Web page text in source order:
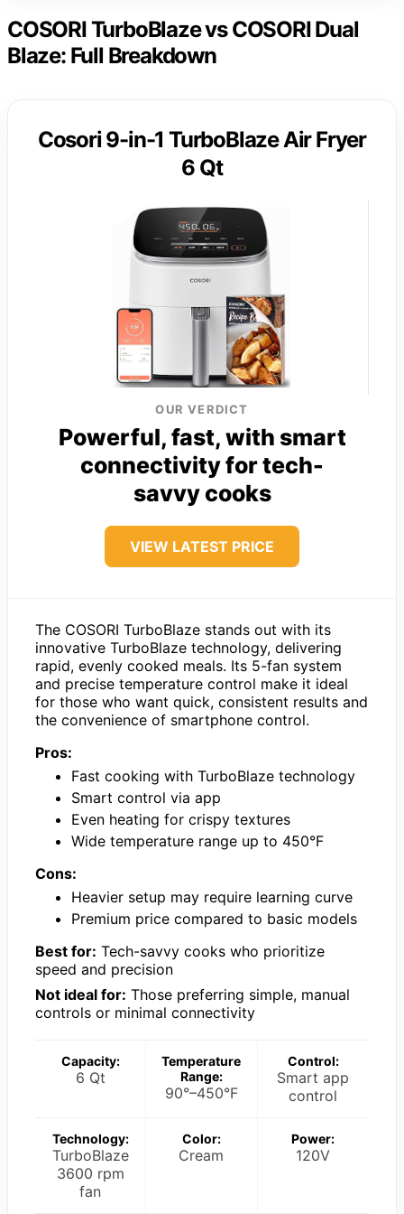
COSORI TurboBlaze vs COSORI Dual
Blaze: Full Breakdown
Cosori 9-in-1 TurboBlaze Air Fryer
6 Qt
OUR VERDICT
Powerful, fast, with smart
connectivity for tech-
savvy cooks
VIEW LATEST PRICE
The COSORI TurboBlaze stands out with its
innovative TurboBlaze technology, delivering
rapid, evenly cooked meals. Its 5-fan system
and precise temperature control make it ideal
for those who want quick, consistent results and
the convenience of smartphone control.
Pros:
Fast cooking with TurboBlaze technology
Smart control via app
Even heating for crispy textures
Wide temperature range up to 450°F
Cons:
Heavier setup may require learning curve
Premium price compared to basic models
Best for: Tech-savvy cooks who prioritize
speed and precision
Not ideal for: Those preferring simple, manual
controls or minimal connectivity
Capacity:
6 Qt
Temperature
Range:
90°–450°F
Control:
Smart app
control
Technology:
TurboBlaze
3600 rpm
fan
Color:
Cream
Power:
120V